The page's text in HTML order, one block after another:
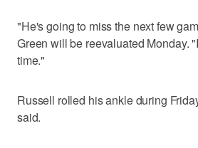
"He's going to miss the next few
Green will be reevaluated Monday.
time."
Russell rolled his ankle during
said.